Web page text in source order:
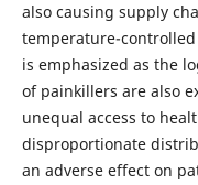
also causing supply
temperature-
is emphasized as the
of painkillers are also
unequal access to
disproportionate
an adverse effect on